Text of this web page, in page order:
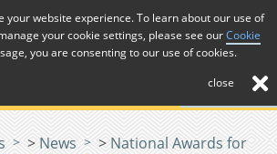
Menu
> News > National Awards for
your website experience. To learn about our use of
your cookie settings, please see ourCookie
you are consenting to our use of cookies.
close